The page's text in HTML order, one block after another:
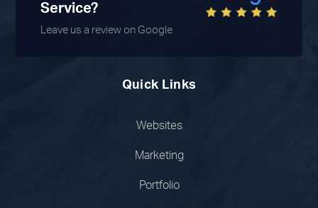
Service?
Leave us a review on Google
Quick Links
Websites
Marketing
Portfolio